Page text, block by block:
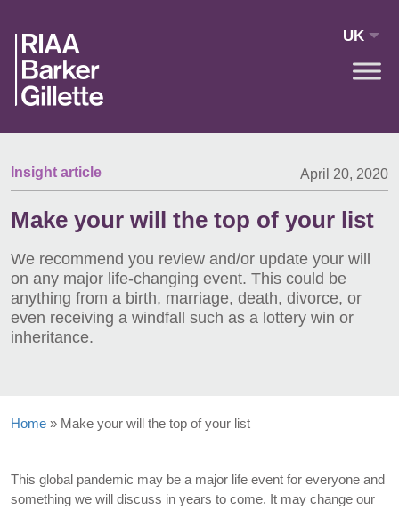
UK
Insight article April 20, 2020
Make your will the top of your list
We recommend you review and/or update your will
on any major life-changing event. This could be
anything from a birth, marriage, death, divorce, or
even receiving a windfall such as a lottery win or
inheritance.
Home » Make your will the top of your list
This global pandemic may be a major life event for everyone and
something we will discuss in years to come. It may change our